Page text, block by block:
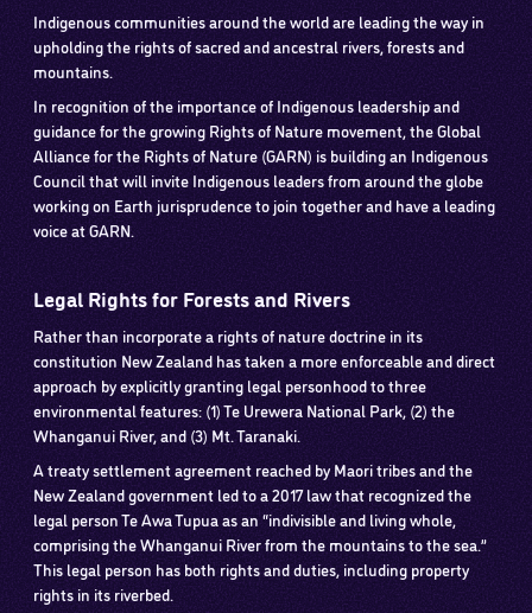
Indigenous communities around the world are leading the way in
upholding the rights of sacred and ancestral rivers, forests and
mountains.
In recognition of the importance of Indigenous leadership and
guidance for the growing Rights of Nature movement, the Global
Alliance for the Rights of Nature (GARN) is building an Indigenous
Council that will invite Indigenous leaders from around the globe
working on Earth jurisprudence to join together and have a leading
voice at GARN.
Legal Rights for Forests and Rivers
Rather than incorporate a rights of nature doctrine in its
constitution New Zealand has taken a more enforceable and direct
approach by explicitly granting legal personhood to three
environmental features: (1) Te Urewera National Park, (2) the
Whanganui River, and (3) Mt. Taranaki.
A treaty settlement agreement reached by Maori tribes and the
New Zealand government led to a 2017 law that recognized the
legal person Te Awa Tupua as an “indivisible and living whole,
comprising the Whanganui River from the mountains to the sea.”
This legal person has both rights and duties, including property
rights in its riverbed.